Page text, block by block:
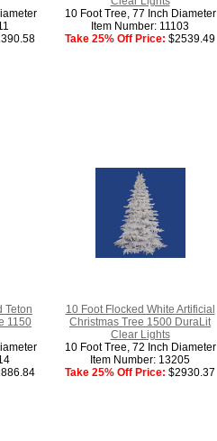
10 Foot Tree, 77 Inch Diameter
Item Number: 11103
Take 25% Off Price: $2539.49
Teton
1150
10 Foot Flocked White Artificial
Christmas Tree 1500 DuraLit
Clear Lights
10 Foot Tree, 72 Inch Diameter
Item Number: 13205
Take 25% Off Price: $2930.37